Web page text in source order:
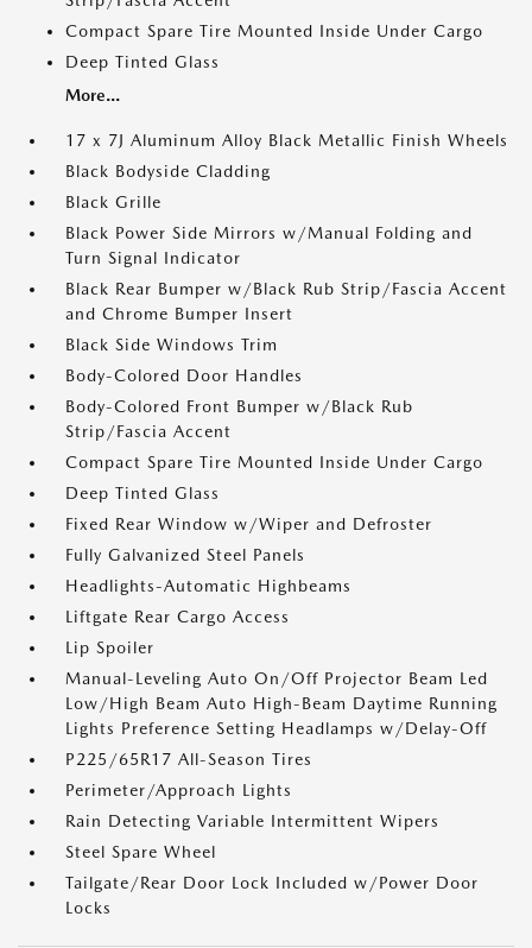
Compact Spare Tire Mounted Inside Under Cargo
Deep Tinted Glass
More...
17 x 7J Aluminum Alloy Black Metallic Finish Wheels
Black Bodyside Cladding
Black Grille
Black Power Side Mirrors w/Manual Folding and
Turn Signal Indicator
Black Rear Bumper w/Black Rub Strip/Fascia Accent
and Chrome Bumper Insert
Black Side Windows Trim
Body-Colored Door Handles
Body-Colored Front Bumper w/Black Rub
Strip/Fascia Accent
Compact Spare Tire Mounted Inside Under Cargo
Deep Tinted Glass
Fixed Rear Window w/Wiper and Defroster
Fully Galvanized Steel Panels
Headlights-Automatic Highbeams
Liftgate Rear Cargo Access
Lip Spoiler
Manual-Leveling Auto On/Off Projector Beam Led
Low/High Beam Auto High-Beam Daytime Running
Lights Preference Setting Headlamps w/Delay-Off
P225/65R17 All-Season Tires
Perimeter/Approach Lights
Rain Detecting Variable Intermittent Wipers
Steel Spare Wheel
Tailgate/Rear Door Lock Included w/Power Door
Locks